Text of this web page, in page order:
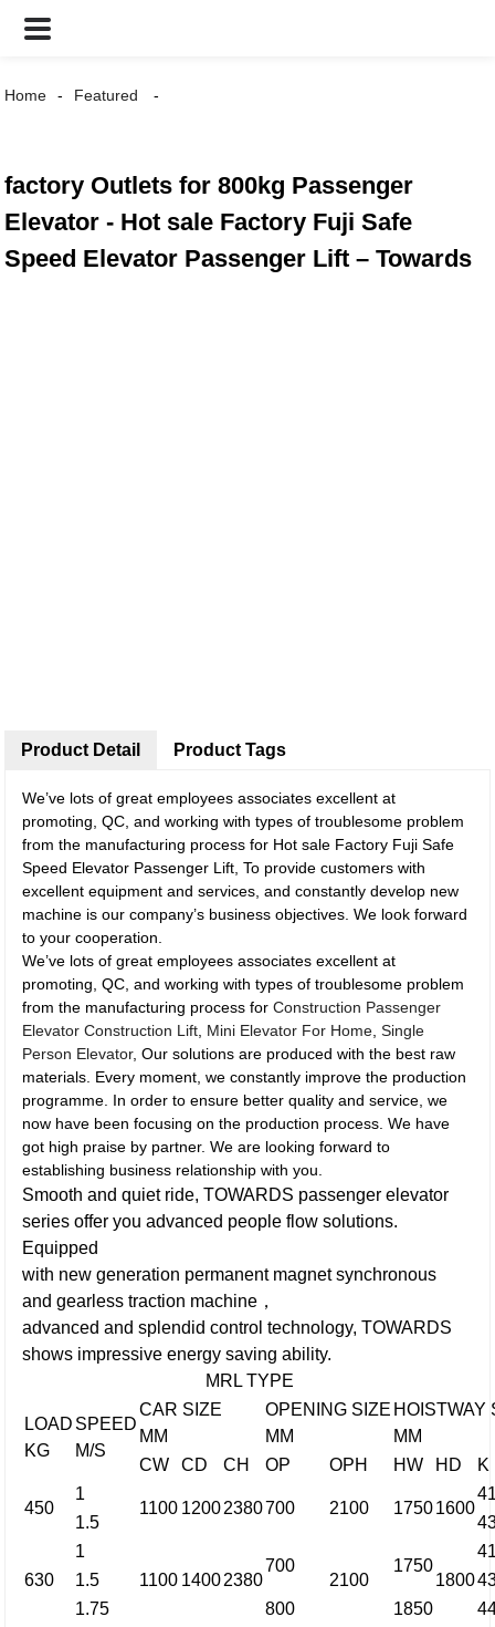
Home Featured
factory Outlets for 800kg Passenger
Elevator - Hot sale Factory Fuji Safe
Speed Elevator Passenger Lift – Towards
Product Detail
We’ve lots of great employees associates excellent at
promoting, QC, and working with types of troublesome problem
from the manufacturing process for Hot sale Factory Fuji Safe
Speed Elevator Passenger Lift, To provide customers with
excellent equipment and services, and constantly develop new
machine is our company’s business objectives. We look forward
to your cooperation.
We’ve lots of great employees associates excellent at
promoting, QC, and working with types of troublesome problem
from the manufacturing process forConstruction Passenger
Elevator Construction Lift Mini Elevator For Home ,Single
Person Elevator, Our solutions are produced with the best raw
materials. Every moment, we constantly improve the production
programme. In order to ensure better quality and service, we
now have been focusing on the production process. We have
got high praise by partner. We are looking forward to
establishing business relationship with you.
Smooth and quiet ride, TOWARDS passenger elevator
series offer you advanced people flow solutions.
Equipped
with new generation permanent magnet synchronous
and gearless traction machine，
advanced and splendid control technology, TOWARDS
shows impressive energy saving ability.
MRL TYPE
LOAD
KG
SPEED
M/S
CAR SIZE
MM
OPENING SIZE
MM
HOISTWAY
MM
CW
CD CH OP OPH HW HD K
450
1
1100 12002380700 2100 17501600
1.5
630
1
1100 14002380
700
2100
1750
1800
1.5
1.75
800 1850
Product Tags